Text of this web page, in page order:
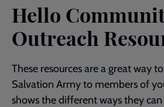
Hello
Outreach
These resources are a great way
Salvation Army to members of
shows the different ways they